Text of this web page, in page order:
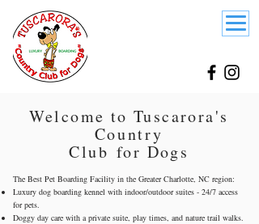
Welcome to Tuscarora's
Country
Club for Dogs
The Best Pet Boarding Facility in the Greater Charlotte, NC region:
Luxury dog boarding kennel with indoor/outdoor suites - 24/7 access
for pets.
Doggy day care with a private suite, play times, and nature trail walks.